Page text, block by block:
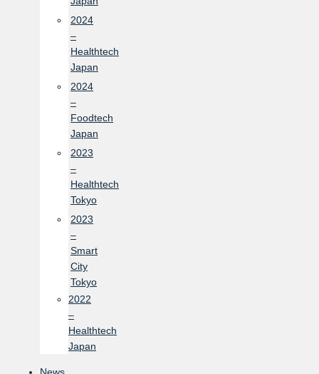
2024
–
Healthtech
Japan
2024
–
Foodtech
Japan
2023
–
Healthtech
Tokyo
2023
–
Smart
City
Tokyo
2022
–
Healthtech
Japan